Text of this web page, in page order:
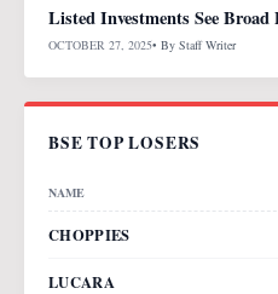
Listed Investments See Broad
OCTOBER 27, 2025• By Staff Writer
BSE TOP LOSERS
NAME
CHOPPIES
LUCARA